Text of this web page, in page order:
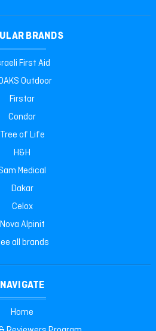
BRANDS
First Aid
Outdoor
Firstar
Condor
Tree of Life
H&H
Medical
Dakar
Celox
Nova Alpinit
all brands
NAVIGATE
Home